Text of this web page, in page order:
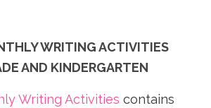
WRITING ACTIVITIES
AND KINDERGARTEN
Writing Activities contains